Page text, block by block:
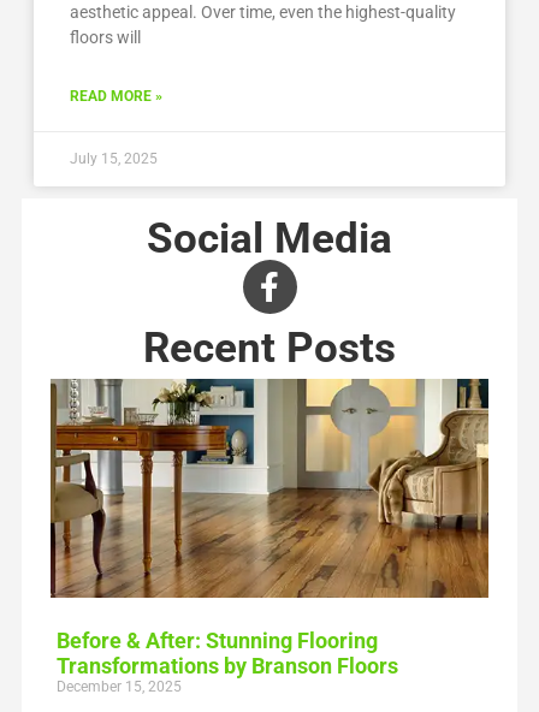
aesthetic appeal. Over time, even the highest-quality
floors will
READ MORE »
July 15, 2025
Social Media
Recent Posts
Before & After: Stunning Flooring
Transformations by Branson Floors
December 15, 2025